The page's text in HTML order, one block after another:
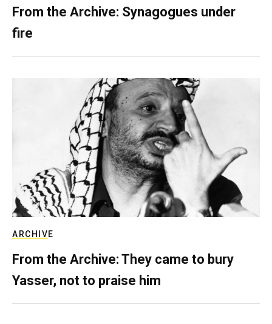
From the Archive: Synagogues under
fire
ARCHIVE
From the Archive: They came to bury
Yasser, not to praise him